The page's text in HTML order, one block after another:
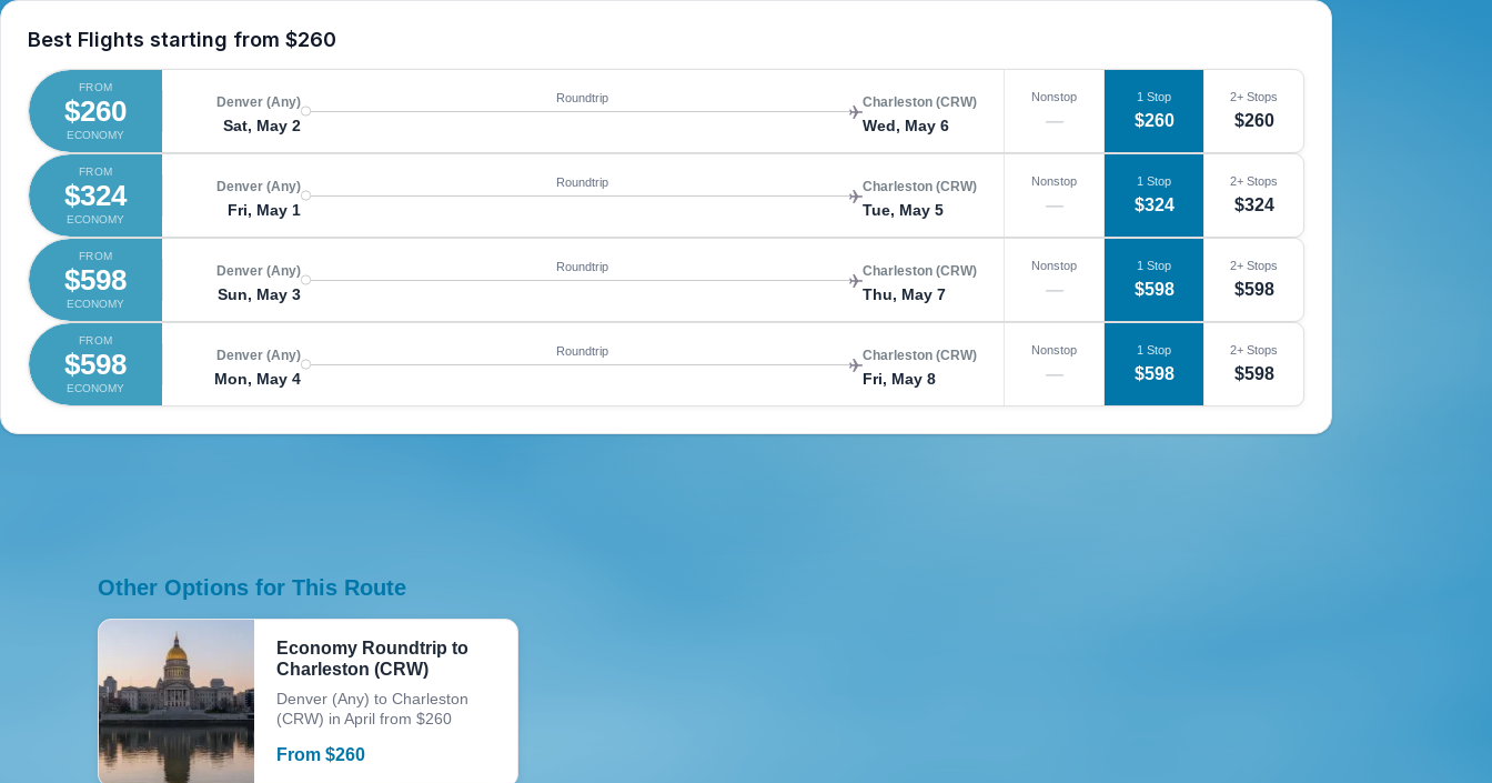
Best Flights starting from $260
FROM
$260
ECONOMY
Denver (Any)
Sat, May 2
Roundtrip Charleston (CRW)
Wed, May 6
Nonstop
—
1 Stop
$260
2+ Stops
$260
FROM
$324
ECONOMY
Denver (Any)
Fri, May 1
Roundtrip Charleston (CRW)
Tue, May 5
Nonstop
—
1 Stop
$324
2+ Stops
$324
FROM
$598
ECONOMY
Denver (Any)
Sun, May 3
Roundtrip Charleston (CRW)
Thu, May 7
Nonstop
—
1 Stop
$598
2+ Stops
$598
FROM
$598
ECONOMY
Denver (Any)
Mon, May 4
Roundtrip Charleston (CRW)
Fri, May 8
Nonstop
—
1 Stop
$598
2+ Stops
$598
Other Options for This Route
Economy Roundtrip to
Charleston (CRW)
Denver (Any) to Charleston
(CRW) in April from $260
From $260